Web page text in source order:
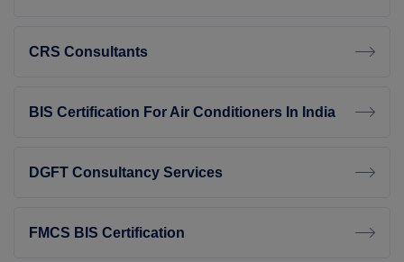
CRS Consultants
BIS Certification For Air Conditioners In India
DGFT Consultancy Services
FMCS BIS Certification